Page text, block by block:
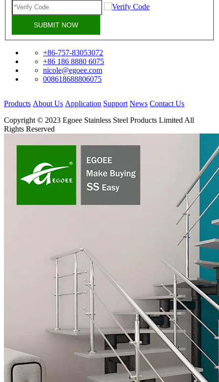
SUBMIT NOW
+86-757-83053072
+86 186 8880 6075
nicole@egoee.com
008618688806075
Products About Us Application Support News Contact Us
Copyright © 2023 Egoee Stainless Steel Products Limited All
Rights Reserved